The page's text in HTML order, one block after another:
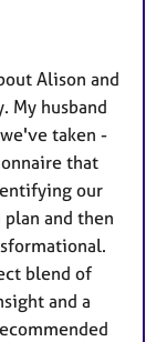
Alison and
My husband
taken -
that
our
plan and then
blend of
and a